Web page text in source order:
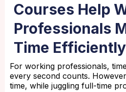
Courses Help
Professionals
Time Efficiently
For working professionals,
every second counts.
time, while juggling full-time